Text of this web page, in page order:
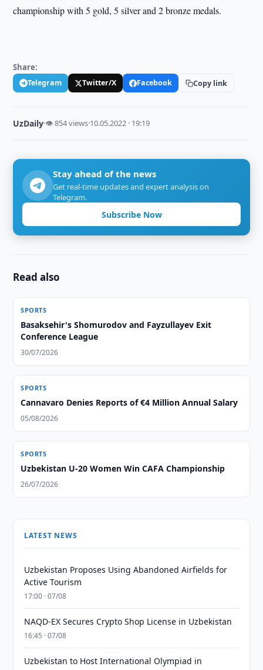
championship with 5 gold, 5 silver and 2 bronze medals.
Share:
Telegram Twitter/X Facebook Copy link
UzDaily·👁 854 views·10.05.2022 · 19:19
Stay ahead of the news
Get real-time updates and expert analysis on
Telegram.
Subscribe Now
Read also
SPORTS
Basaksehir's Shomurodov and Fayzullayev Exit
Conference League
30/07/2026
SPORTS
Cannavaro Denies Reports of €4 Million Annual Salary
05/08/2026
SPORTS
Uzbekistan U-20 Women Win CAFA Championship
26/07/2026
LATEST NEWS
Uzbekistan Proposes Using Abandoned Airfields for
Active Tourism
17:00 · 07/08
NAQD-EX Secures Crypto Shop License in Uzbekistan
16:45 · 07/08
Uzbekistan to Host International Olympiad in